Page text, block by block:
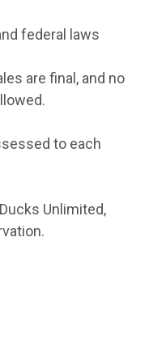
federal laws
are final, and no
to each
Unlimited,